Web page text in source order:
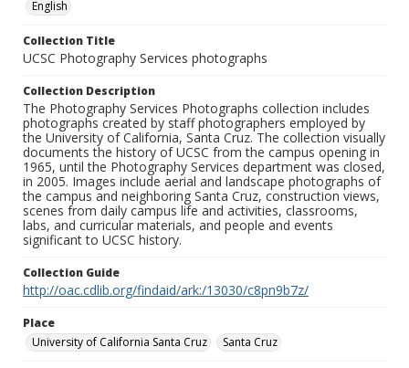
English
Collection Title
UCSC Photography Services photographs
Collection Description
The Photography Services Photographs collection includes
photographs created by staff photographers employed by
the University of California, Santa Cruz. The collection visually
documents the history of UCSC from the campus opening in
1965, until the Photography Services department was closed,
in 2005. Images include aerial and landscape photographs of
the campus and neighboring Santa Cruz, construction views,
scenes from daily campus life and activities, classrooms,
labs, and curricular materials, and people and events
significant to UCSC history.
Collection Guide
http://oac.cdlib.org/findaid/ark:/13030/c8pn9b7z/
Place
University of California Santa Cruz
Santa Cruz